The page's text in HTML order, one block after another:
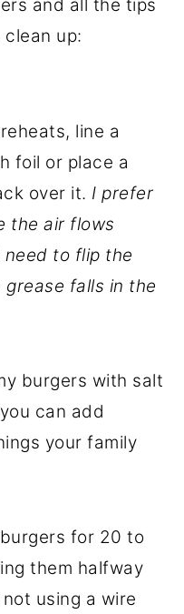
and all the tips
up:
line a
foil or place a
over it. I prefer
the air flows
need to flip the
falls in the
burgers with salt
can add
your family
for 20 to
them halfway
using a wire